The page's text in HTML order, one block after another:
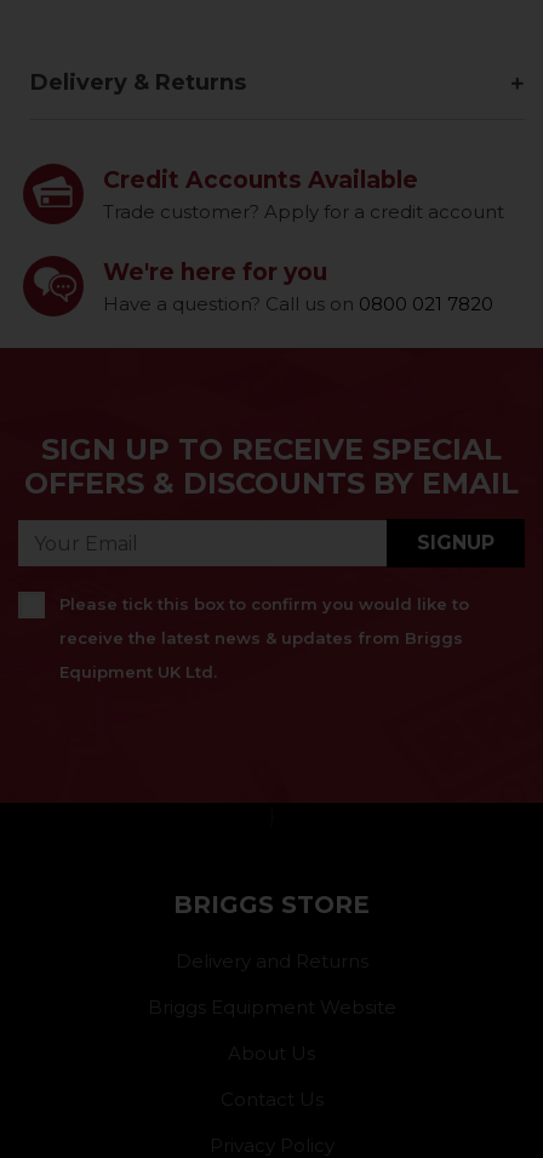
Delivery & Returns
Credit Accounts Available
Trade customer? Apply for a credit account
We're here for you
Have a question? Call us on 0800 021 7820
SIGN UP TO RECEIVE SPECIAL
OFFERS & DISCOUNTS BY EMAIL
SIGNUP
Please tick this box to confirm you would like to
receive the latest news & updates from Briggs
Equipment UK Ltd.
BRIGGS STORE
Delivery and Returns
Briggs Equipment Website
About Us
Contact Us
Privacy Policy